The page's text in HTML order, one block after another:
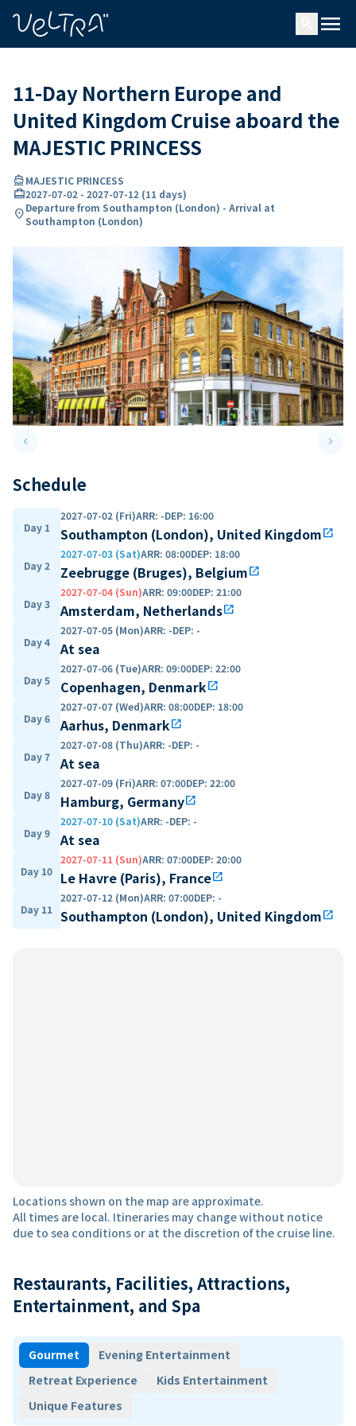
menu
11-Day Northern Europe and
United Kingdom Cruise aboard the
MAJESTIC PRINCESS
directions_boatMAJESTIC PRINCESS
card_travel2027-07-02 - 2027-07-12 (11 days)
location_onDeparture from Southampton (London) - Arrival at
Southampton (London)
keyboard_arrow_leftPrevious slide keyboard_arrow_right
Schedule
Day 1
2027-07-02 (Fri)ARR: -DEP: 16:00
Southampton (London), United Kingdomopen_in_new
Day 2
2027-07-03 (Sat)ARR: 08:00DEP: 18:00
Zeebrugge (Bruges), Belgiumopen_in_new
Day 3
2027-07-04 (Sun)ARR: 09:00DEP: 21:00
Amsterdam, Netherlandsopen_in_new
Day 4
2027-07-05 (Mon)ARR: -DEP: -
At sea
Day 5
2027-07-06 (Tue)ARR: 09:00DEP: 22:00
Copenhagen, Denmarkopen_in_new
Day 6
2027-07-07 (Wed)ARR: 08:00DEP: 18:00
Aarhus, Denmarkopen_in_new
Day 7
2027-07-08 (Thu)ARR: -DEP: -
At sea
Day 8
2027-07-09 (Fri)ARR: 07:00DEP: 22:00
Hamburg, Germanyopen_in_new
Day 9
2027-07-10 (Sat)ARR: -DEP: -
At sea
Day 10
2027-07-11 (Sun)ARR: 07:00DEP: 20:00
Le Havre (Paris), Franceopen_in_new
Day 11
2027-07-12 (Mon)ARR: 07:00DEP: -
Southampton (London), United Kingdomopen_in_new
Locations shown on the map are approximate.
All times are local. Itineraries may change without notice
due to sea conditions or at the discretion of the cruise line.
Restaurants, Facilities, Attractions,
Entertainment, and Spa
Gourmet
Evening Entertainment
Retreat Experience
Kids Entertainment
Unique Features